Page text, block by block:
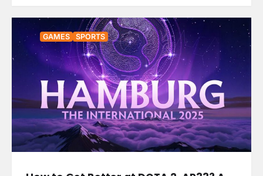
GAMES SPORTS